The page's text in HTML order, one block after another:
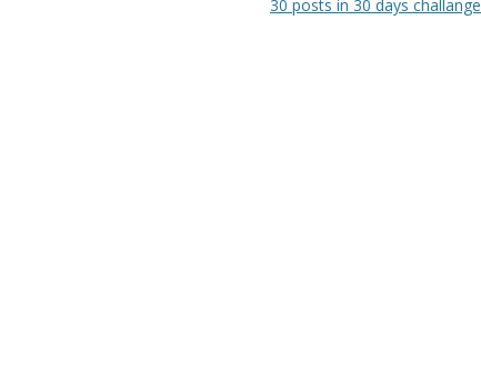
30 posts in 30 days challange